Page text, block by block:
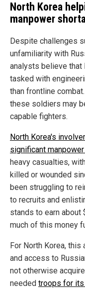
North Korea
manpower
Despite challenges
unfamiliarity with
analysts believe that
tasked with
than frontline
these soldiers may
capable fighters.
North Korea's
significant
heavy casualties,
killed or wounded
been struggling to
to recruits and
stands to earn about
much of this money
For North Korea,
and access to
not otherwise
needed troops for